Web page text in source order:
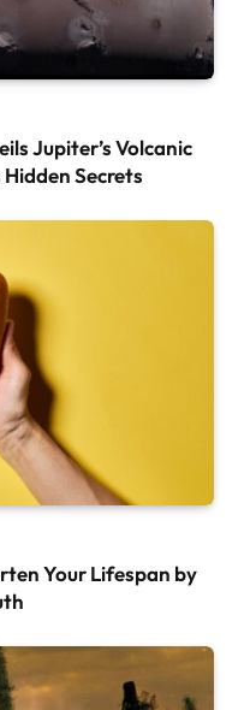
Jupiter’s Volcanic
Secrets
Your Lifespan by